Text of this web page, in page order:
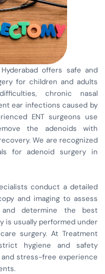
offers safe and
for children and adults
chronic nasal
ear infections caused by
ENT surgeons use
the adenoids with
We are recognized
for adenoid surgery in
conduct a detailed
and imaging to assess
determine the best
is usually performed under
surgery. At Treatment
hygiene and safety
stress-free experience